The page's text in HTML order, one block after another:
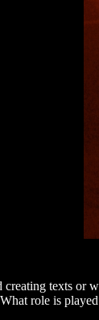
texts
role is